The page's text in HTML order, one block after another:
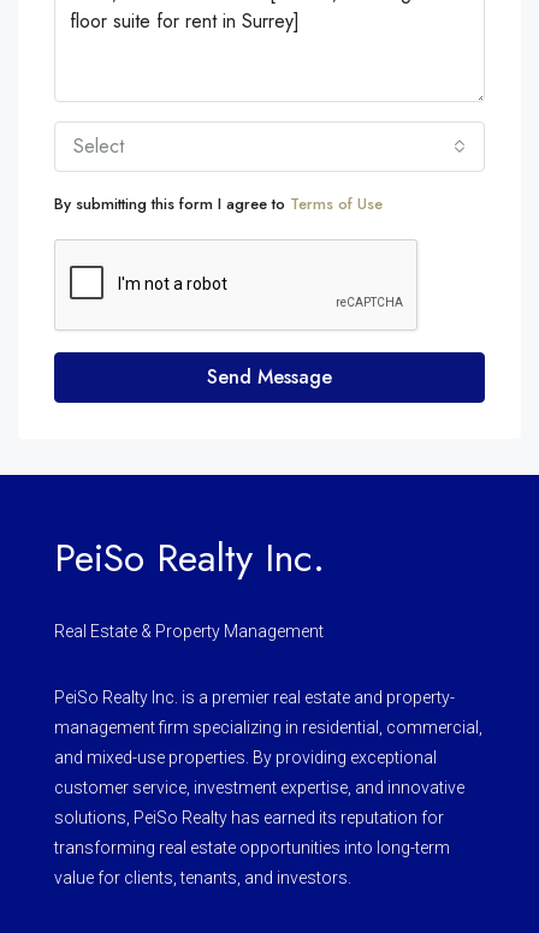
Select
By submitting this form I agree to Terms of Use
Send Message
PeiSo Realty Inc.
Real Estate & Property Management
PeiSo Realty Inc. is a premier real estate and property-
management firm specializing in residential, commercial,
and mixed-use properties. By providing exceptional
customer service, investment expertise, and innovative
solutions, PeiSo Realty has earned its reputation for
transforming real estate opportunities into long-term
value for clients, tenants, and investors.